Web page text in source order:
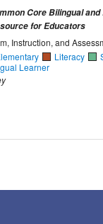
Core Bilingual
for Educators
Instruction, and
Literacy
Learner